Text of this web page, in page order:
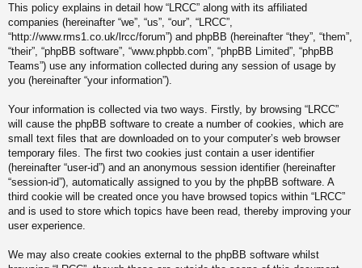
This policy explains in detail how “LRCC” along with its affiliated
companies (hereinafter “we”, “us”, “our”, “LRCC”,
“http://www.rms1.co.uk/lrcc/forum”) and phpBB (hereinafter “they”, “them”,
“their”, “phpBB software”, “www.phpbb.com”, “phpBB Limited”, “phpBB
Teams”) use any information collected during any session of usage by
you (hereinafter “your information”).
Your information is collected via two ways. Firstly, by browsing “LRCC”
will cause the phpBB software to create a number of cookies, which are
small text files that are downloaded on to your computer’s web browser
temporary files. The first two cookies just contain a user identifier
(hereinafter “user-id”) and an anonymous session identifier (hereinafter
“session-id”), automatically assigned to you by the phpBB software. A
third cookie will be created once you have browsed topics within “LRCC”
and is used to store which topics have been read, thereby improving your
user experience.
We may also create cookies external to the phpBB software whilst